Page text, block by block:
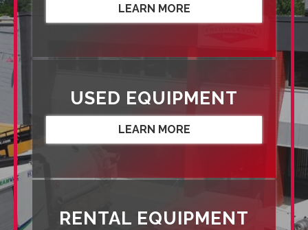
LEARN MORE
USED EQUIPMENT
LEARN MORE
RENTAL EQUIPMENT